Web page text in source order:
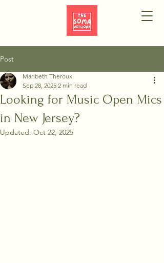
Post
Looking for Music Open Mics
in New Jersey?
Maribeth Theroux
Sep 28, 2025 2 min read
Updated: Oct 22, 2025